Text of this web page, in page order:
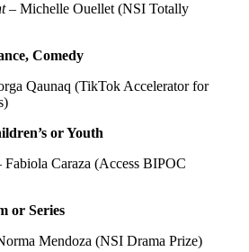
– Michelle Ouellet (NSI Totally
Comedy
Qaunaq (TikTok Accelerator for
or Youth
Caraza (Access BIPOC
or Series
Mendoza (NSI Drama Prize)